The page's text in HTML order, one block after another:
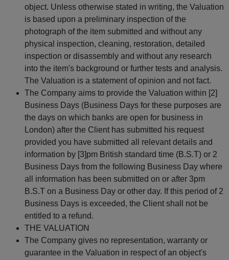
object. Unless otherwise stated in writing, the Valuation
is based upon a preliminary inspection of the
photograph of the item submitted and without any
physical inspection, cleaning, restoration, detailed
inspection or disassembly and without any research
into the item's background or further tests and analysis.
The Valuation is a statement of opinion and not fact.
The Company aims to provide the Valuation within [2]
Business Days (Business Days for these purposes are
the days on which banks are open for business in
London) after the Client has submitted his request
provided you have submitted all relevant details and
information by [3]pm British standard time (B.S.T) or 2
Business Days from the following Business Day where
all information has been submitted on or after 3pm
B.S.T on a Business Day or other day. If this period of 2
Business Days is exceeded, the Client shall not be
entitled to a refund.
THE VALUATION
The Company gives no representation, warranty or
guarantee in the Valuation in respect of an object's